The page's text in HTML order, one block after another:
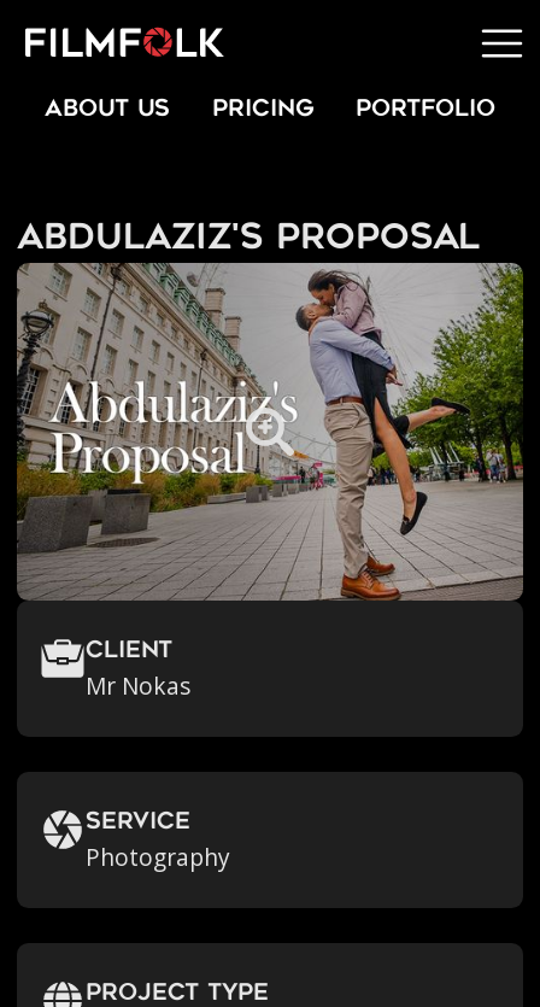
ABOUT US PRICING PORTFOLIO
Abdulaziz's Proposal
Client
Mr Nokas
Service
Photography
Project Type